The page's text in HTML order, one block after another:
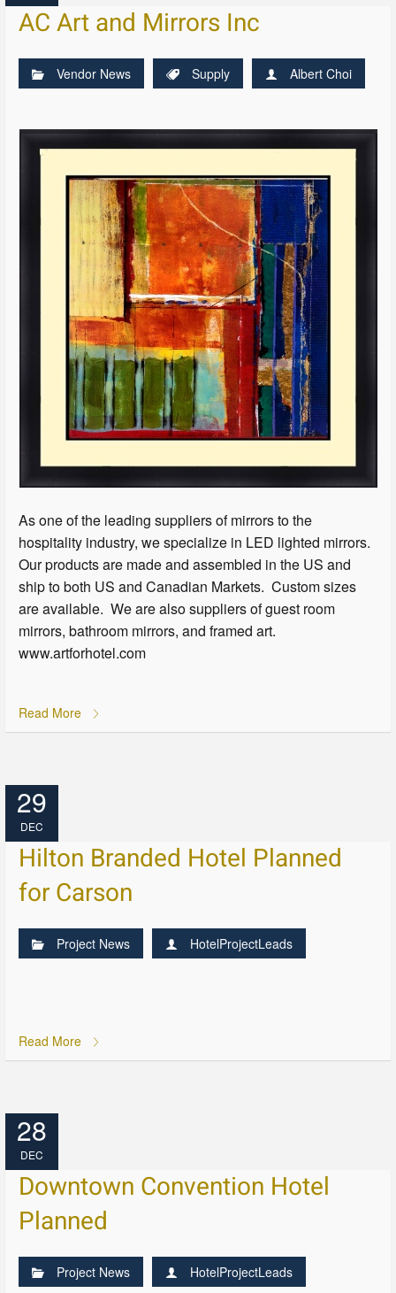
AC Art and Mirrors Inc
Vendor News Supply Albert Choi
As one of the leading suppliers of mirrors to the
hospitality industry, we specialize in LED lighted mirrors.
Our products are made and assembled in the US and
ship to both US and Canadian Markets. Custom sizes
are available. We are also suppliers of guest room
mirrors, bathroom mirrors, and framed art.
www.artforhotel.com
Read More
29
DEC
Hilton Branded Hotel Planned
for Carson
Project News HotelProjectLeads
Read More
28
DEC
Downtown Convention Hotel
Planned
Project News HotelProjectLeads